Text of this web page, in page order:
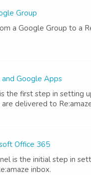
Group
a Google Group to a
Google Apps
the first step in setting
delivered to
Office 365
is the initial step in
inbox.